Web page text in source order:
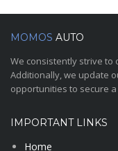
MOMOS AUTO
We consistently strive to
Additionally, we update
opportunities to secure
IMPORTANT LINKS
Home